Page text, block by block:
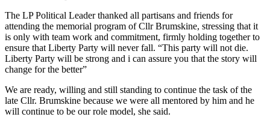
The LP Political Leader thanked all partisans and friends for
attending the memorial program of Cllr Brumskine, stressing that it
is only with team work and commitment, firmly holding together to
ensure that Liberty Party will never fall. “This party will not die.
Liberty Party will be strong and i can assure you that the story will
change for the better”
We are ready, willing and still standing to continue the task of the
late Cllr. Brumskine because we were all mentored by him and he
will continue to be our role model, she said.